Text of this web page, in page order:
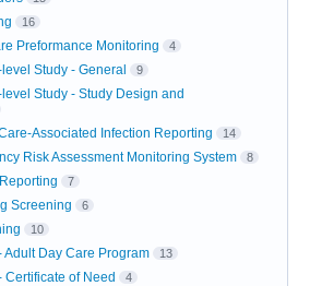
16
Preformance Monitoring 4
Study - General 9
Study - Study Design and
Associated Infection Reporting 14
Risk Assessment Monitoring System 8
7
Screening 6
10
Adult Day Care Program 13
Certificate of Need 4